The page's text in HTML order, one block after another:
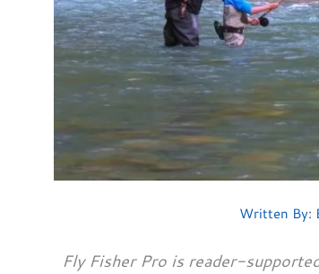
Written By:
Fly Fisher Pro is reader-